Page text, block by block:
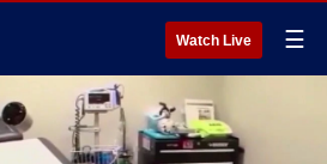
Watch Live ☰